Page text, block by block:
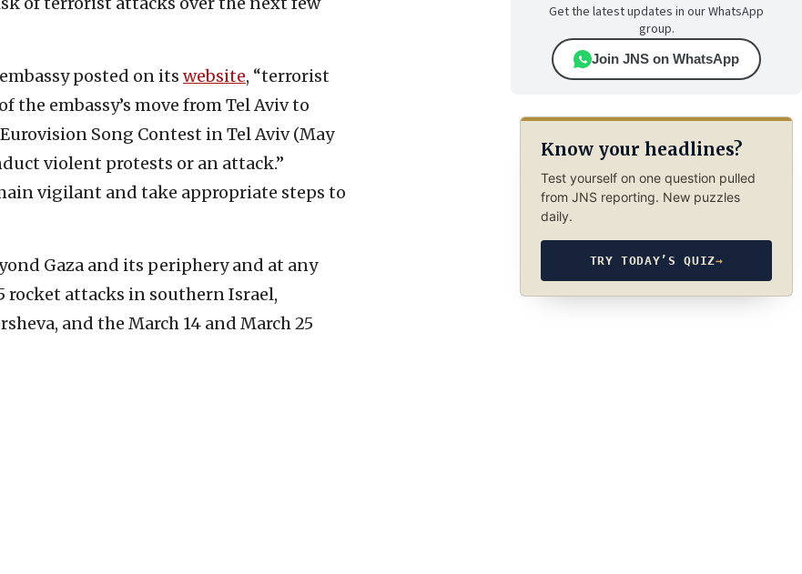
posted on its website, “terrorist
the embassy’s move from Tel Aviv to
Song Contest in Tel Aviv (May
violent protests or an attack.”
vigilant and take appropriate steps to
Gaza and its periphery and at any
rocket attacks in southern Israel,
and the March 14 and March 25
Get the latest updates in our WhatsApp
group.
Join JNS on WhatsApp
Know your headlines?
Test yourself on one question pulled
from JNS reporting. New puzzles
daily.
TRY TODAY’S QUIZ→